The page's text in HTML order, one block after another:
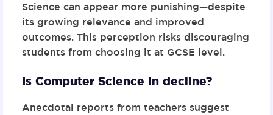
Science can appear more punishing—despite
its growing relevance and improved
outcomes. This perception risks discouraging
students from choosing it at GCSE level.
Is Computer Science in decline?
Anecdotal reports from teachers suggest